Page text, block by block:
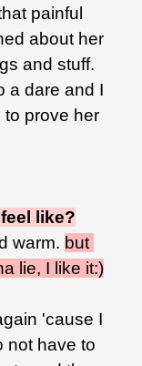
painful
about her
and stuff.
a dare and I
to prove her
like?
warm. but
lie, I like it:)
'cause I
not have to